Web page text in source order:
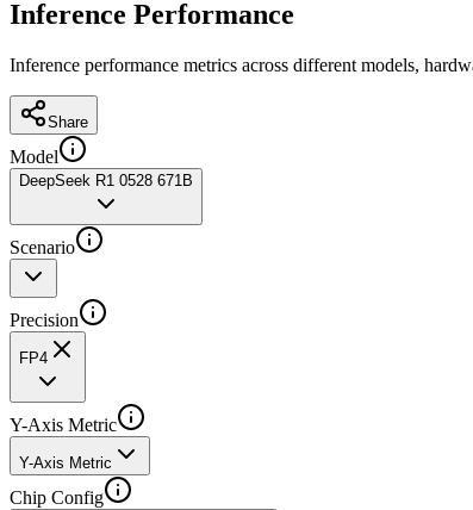
Inference Performance
Inference performance metrics across different models,
Share
Model
DeepSeek R1 0528 671B
Scenario
Precision
FP4
Y-Axis Metric
Y-Axis Metric
Chip Config